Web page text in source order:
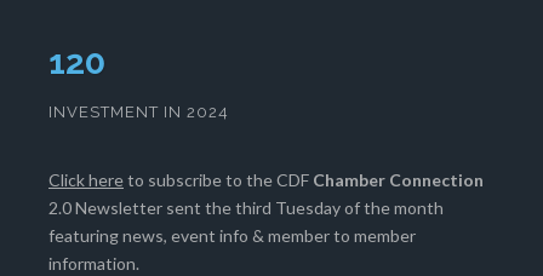
123
INVESTMENT IN 2024
Click hereto subscribe to the CDF Chamber Connection
2.0 Newsletter sent the third Tuesday of the month
featuring news, event info & member to member
information.